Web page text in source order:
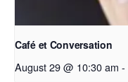
Café et Conversation
August 29 @ 10:30 am -